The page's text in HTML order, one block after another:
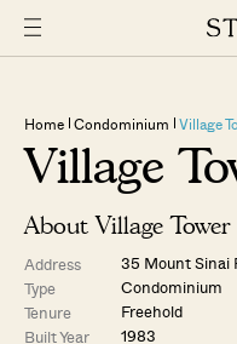
Home Condominium Village
Village
About Village Tower
Address
35 Mount Sinai
Type
Condominium
Tenure
Freehold
Built Year
1983